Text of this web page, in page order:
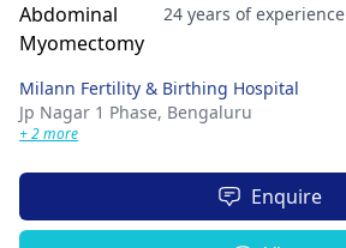
24 years of experience
Milann Fertility & Birthing Hospital
Jp Nagar 1 Phase, Bengaluru
+ 2 more
Enquire